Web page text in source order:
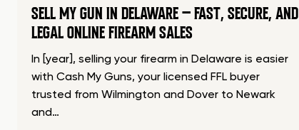
SELL MY GUN IN DELAWARE – FAST, SECURE, AND
LEGAL ONLINE FIREARM SALES
In [year], selling your firearm in Delaware is easier
with Cash My Guns, your licensed FFL buyer
trusted from Wilmington and Dover to Newark
and…